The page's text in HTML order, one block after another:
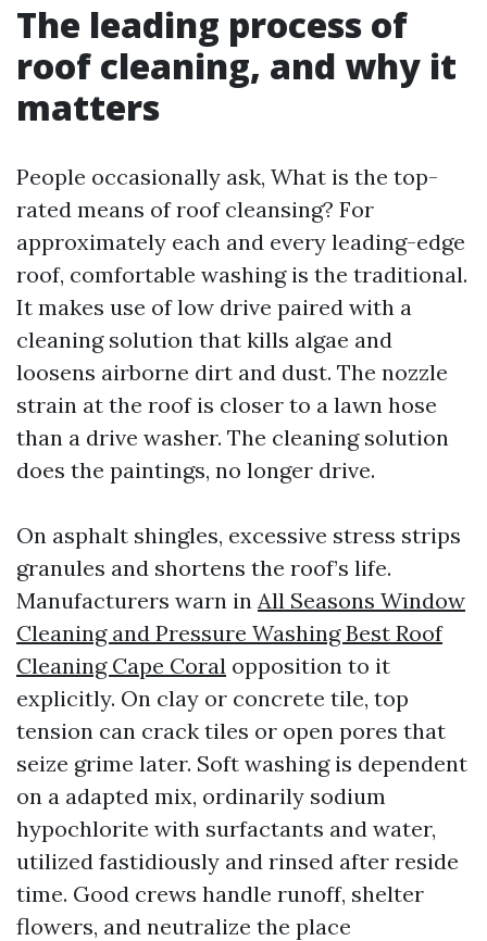
The leading process of
roof cleaning, and why it
matters
People occasionally ask, What is the top-
rated means of roof cleansing? For
approximately each and every leading-edge
roof, comfortable washing is the traditional.
It makes use of low drive paired with a
cleaning solution that kills algae and
loosens airborne dirt and dust. The nozzle
strain at the roof is closer to a lawn hose
than a drive washer. The cleaning solution
does the paintings, no longer drive.
On asphalt shingles, excessive stress strips
granules and shortens the roof’s life.
Manufacturers warn in All Seasons Window
Cleaning and Pressure Washing Best Roof
Cleaning Cape Coral opposition to it
explicitly. On clay or concrete tile, top
tension can crack tiles or open pores that
seize grime later. Soft washing is dependent
on a adapted mix, ordinarily sodium
hypochlorite with surfactants and water,
utilized fastidiously and rinsed after reside
time. Good crews handle runoff, shelter
flowers, and neutralize the place